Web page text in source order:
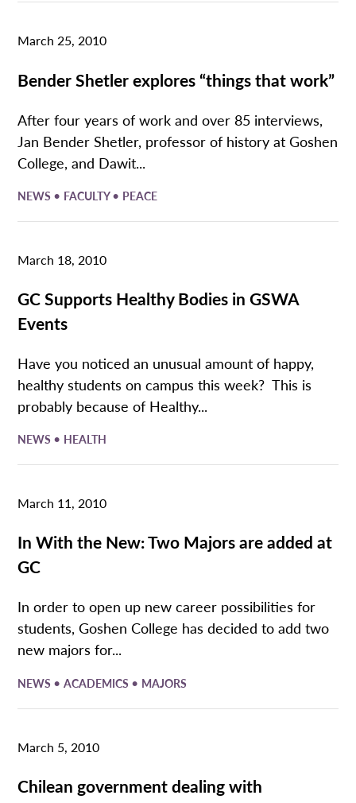
March 25, 2010
Bender Shetler explores “things that work”
After four years of work and over 85 interviews,
Jan Bender Shetler, professor of history at Goshen
College, and Dawit...
NEWS • FACULTY• PEACE
March 18, 2010
GC Supports Healthy Bodies in GSWA
Events
Have you noticed an unusual amount of happy,
healthy students on campus this week? This is
probably because of Healthy...
NEWS • HEALTH
March 11, 2010
In With the New: Two Majors are added at
GC
In order to open up new career possibilities for
students, Goshen College has decided to add two
new majors for...
NEWS •ACADEMICS • MAJORS
March 5, 2010
Chilean government dealing with